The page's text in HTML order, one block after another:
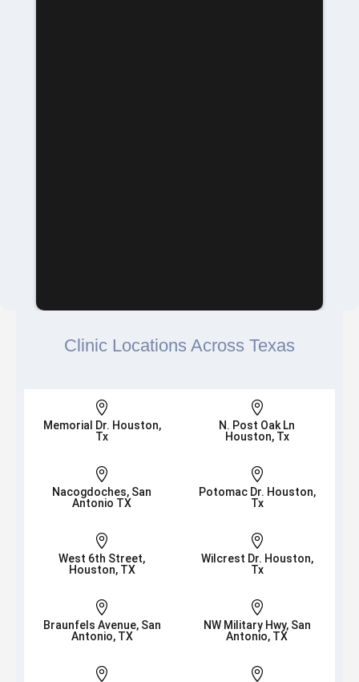
Clinic Locations Across Texas

Memorial Dr. Houston,
Tx

N. Post Oak Ln
Houston, Tx

Nacogdoches, San
Antonio TX

Potomac Dr. Houston,
Tx

West 6th Street,
Houston, TX

Wilcrest Dr. Houston,
Tx

Braunfels Avenue, San
Antonio, TX

NW Military Hwy, San
Antonio, TX
 